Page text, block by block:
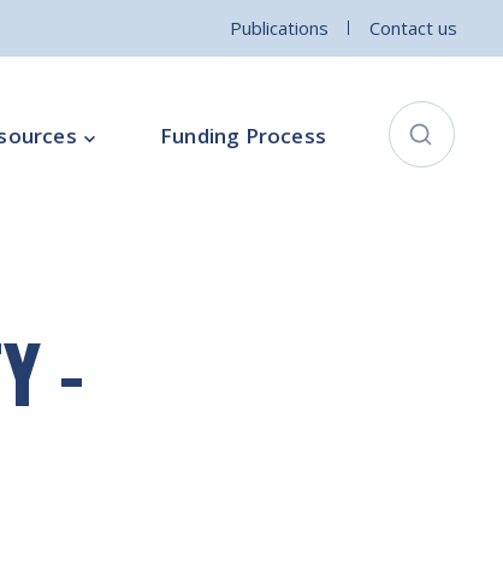
Publications Contact us
and Wellbeing
Programme
Funding Process
-